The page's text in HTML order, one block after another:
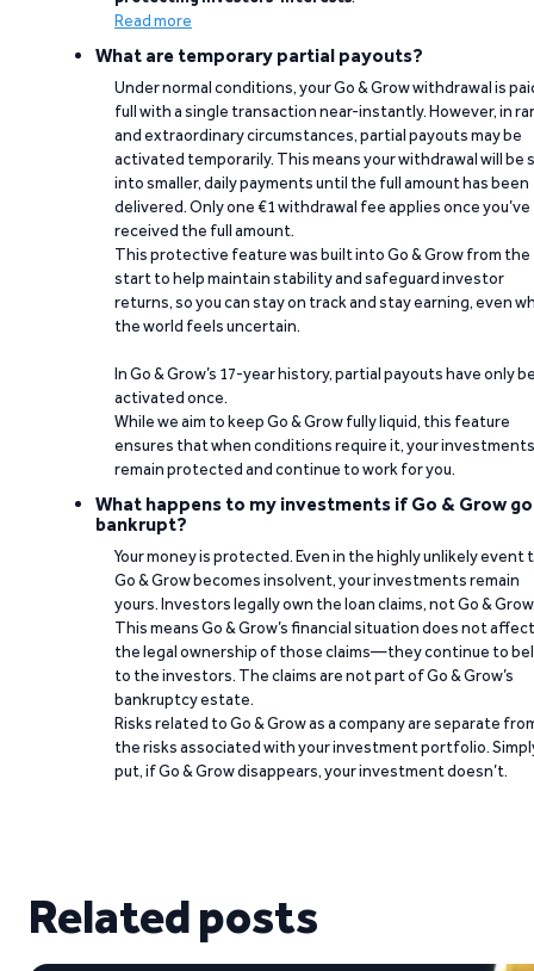
Read more
What are temporary partial payouts?
Under normal conditions, your Go & Grow withdrawal is
full with a single transaction near-instantly. However, in
and extraordinary circumstances, partial payouts may be
activated temporarily. This means your withdrawal will be
into smaller, daily payments until the full amount has been
delivered. Only one €1 withdrawal fee applies once you’ve
received the full amount.
This protective feature was built into Go & Grow from the
start to help maintain stability and safeguard investor
returns, so you can stay on track and stay earning, even
the world feels uncertain.
In Go & Grow’s 17-year history, partial payouts have only
activated once.
While we aim to keep Go & Grow fully liquid, this feature
ensures that when conditions require it, your investments
remain protected and continue to work for you.
What happens to my investments if Go & Grow
bankrupt?
Your money is protected. Even in the highly unlikely event
Go & Grow becomes insolvent, your investments remain
yours. Investors legally own the loan claims, not Go &
This means Go & Grow’s financial situation does not affect
the legal ownership of those claims—they continue to
to the investors. The claims are not part of Go & Grow’s
bankruptcy estate.
Risks related to Go & Grow as a company are separate
the risks associated with your investment portfolio.
put, if Go & Grow disappears, your investment doesn’t.
Related posts